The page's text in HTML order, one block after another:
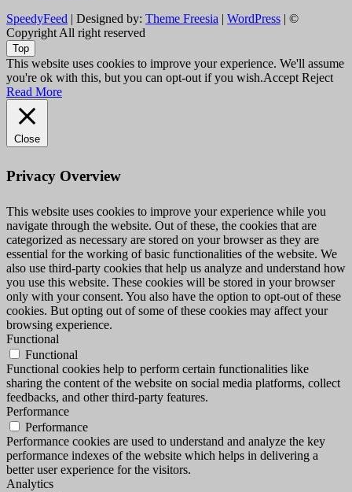
SpeedyFeed | Designed by: Theme Freesia | WordPress | ©
Copyright All right reserved
Top
This website uses cookies to improve your experience. We'll assume
you're ok with this, but you can opt-out if you wish.Accept Reject
Read More
Close
Privacy Overview
This website uses cookies to improve your experience while you
navigate through the website. Out of these, the cookies that are
categorized as necessary are stored on your browser as they are
essential for the working of basic functionalities of the website. We
also use third-party cookies that help us analyze and understand how
you use this website. These cookies will be stored in your browser
only with your consent. You also have the option to opt-out of these
cookies. But opting out of some of these cookies may affect your
browsing experience.
Functional
Functional
Functional cookies help to perform certain functionalities like
sharing the content of the website on social media platforms, collect
feedbacks, and other third-party features.
Performance
Performance
Performance cookies are used to understand and analyze the key
performance indexes of the website which helps in delivering a
better user experience for the visitors.
Analytics